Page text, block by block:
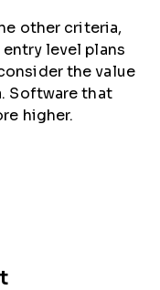
other criteria,
level plans
the value
Software that
higher.